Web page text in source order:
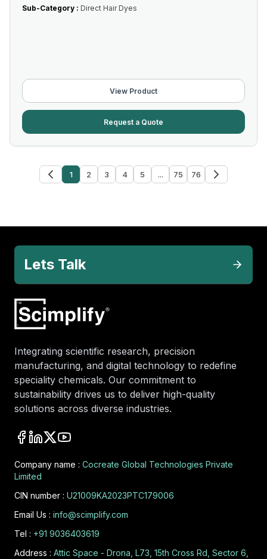
Sub-Category : Direct Hair Dyes
View Product
Request a Quote
1 2 3 4 5 ... 75 76
Lets Talk
Integrating scientific research, precision
manufacturing, and digital technology to redefine
speciality chemicals. Our commitment to
sustainability drives us to deliver high-quality
solutions across diverse industries.
Company name : Cocreate Global Technologies Private
Limited
CIN number : U21009KA2023PTC179006
Email Us : info@scimplify.com
Tel : +91 9036403619
Address : Attic Space - Drona, L73, 15th Cross Rd, Sector 6,